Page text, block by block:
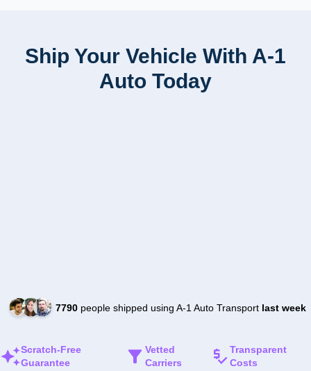
Ship Your Vehicle With A-1
Auto Today
7790people shipped using A-1 Auto Transport last week
Scratch-Free
Guarantee
Vetted
Carriers
Transparent
Costs